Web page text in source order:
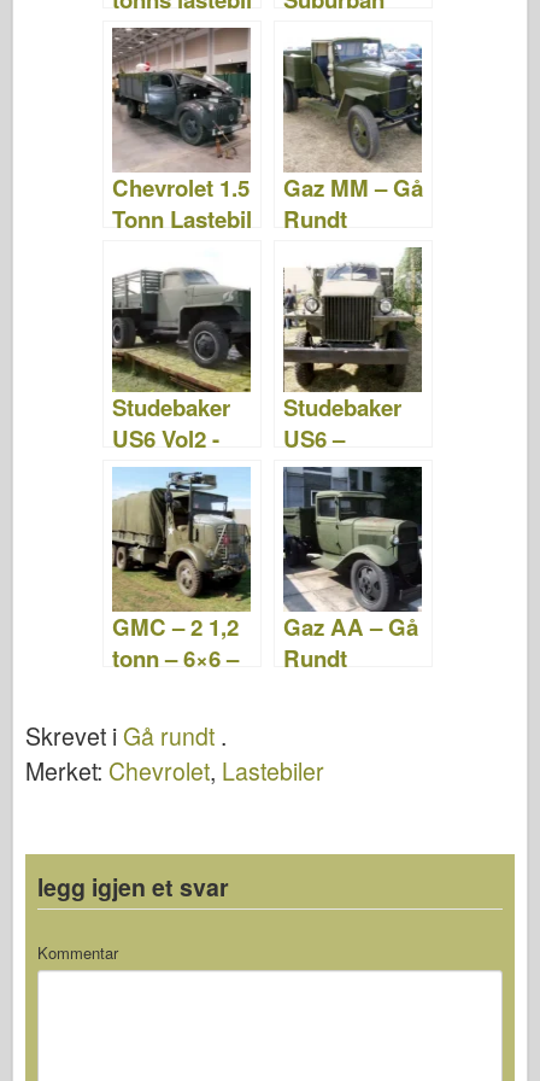
- Bilder og
video
1941 –
WalkAround
Chevrolet 1.5
Tonn Lastebil
Gaz MM – Gå
Rundt
Studebaker
US6 Vol2 -
WalkAround
Studebaker
US6 –
WalkAround
– Camion
GMC – 2 1,2
tonn – 6×6 –
Gaz AA – Gå
Rundt
Skrevet iGå rundt .
Merket: Chevrolet, Lastebiler
legg igjen et svar
Kommentar